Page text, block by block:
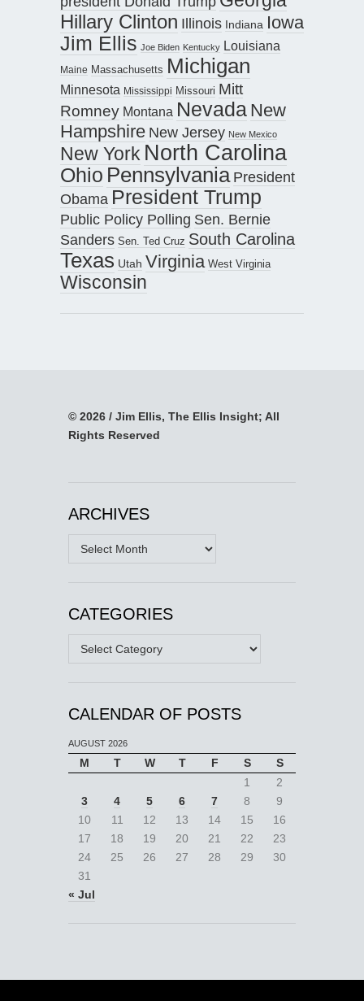
Hillary Clinton Illinois Indiana Iowa
Jim Ellis Joe Biden Kentucky Louisiana
Maine Massachusetts Michigan
Minnesota Mississippi Missouri Mitt
Romney Montana Nevada New
Hampshire New Jersey New Mexico
New York North Carolina
Ohio Pennsylvania President
Obama President Trump
Public Policy Polling Sen. Bernie
Sanders Sen. Ted Cruz South Carolina
Texas Utah Virginia West Virginia
Wisconsin
© 2026 / Jim Ellis, The Ellis Insight; All
Rights Reserved
ARCHIVES
Archives
CATEGORIES
Categories
CALENDAR OF POSTS
AUGUST 2026
M T W T F S
S
1
2
3
4 5 6 7 8
9
10
11 12 13 14 15
16
17
18 19 20 21 22
23
24
25 26 27 28 29
30
31
« Jul